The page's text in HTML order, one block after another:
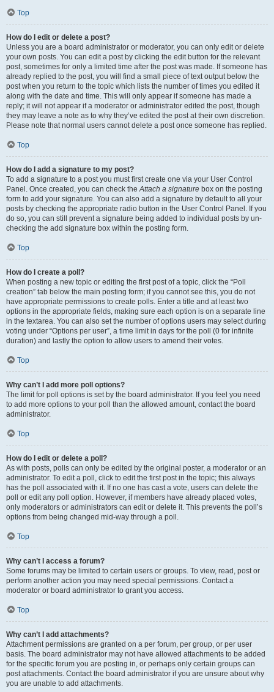
Top
How do I edit or delete a post?
Unless you are a board administrator or moderator, you can only edit or delete
your own posts. You can edit a post by clicking the edit button for the relevant
post, sometimes for only a limited time after the post was made. If someone has
already replied to the post, you will find a small piece of text output below the
post when you return to the topic which lists the number of times you edited it
along with the date and time. This will only appear if someone has made a
reply; it will not appear if a moderator or administrator edited the post, though
they may leave a note as to why they’ve edited the post at their own discretion.
Please note that normal users cannot delete a post once someone has replied.
Top
How do I add a signature to my post?
To add a signature to a post you must first create one via your User Control
Panel. Once created, you can check theAttach a signature box on the posting
form to add your signature. You can also add a signature by default to all your
posts by checking the appropriate radio button in the User Control Panel. If you
do so, you can still prevent a signature being added to individual posts by un-
checking the add signature box within the posting form.
Top
How do I create a poll?
When posting a new topic or editing the first post of a topic, click the “Poll
creation” tab below the main posting form; if you cannot see this, you do not
have appropriate permissions to create polls. Enter a title and at least two
options in the appropriate fields, making sure each option is on a separate line
in the textarea. You can also set the number of options users may select during
voting under “Options per user”, a time limit in days for the poll (0 for infinite
duration) and lastly the option to allow users to amend their votes.
Top
Why can’t I add more poll options?
The limit for poll options is set by the board administrator. If you feel you need
to add more options to your poll than the allowed amount, contact the board
administrator.
Top
How do I edit or delete a poll?
As with posts, polls can only be edited by the original poster, a moderator or an
administrator. To edit a poll, click to edit the first post in the topic; this always
has the poll associated with it. If no one has cast a vote, users can delete the
poll or edit any poll option. However, if members have already placed votes,
only moderators or administrators can edit or delete it. This prevents the poll’s
options from being changed mid-way through a poll.
Top
Why can’t I access a forum?
Some forums may be limited to certain users or groups. To view, read, post or
perform another action you may need special permissions. Contact a
moderator or board administrator to grant you access.
Top
Why can’t I add attachments?
Attachment permissions are granted on a per forum, per group, or per user
basis. The board administrator may not have allowed attachments to be added
for the specific forum you are posting in, or perhaps only certain groups can
post attachments. Contact the board administrator if you are unsure about why
you are unable to add attachments.